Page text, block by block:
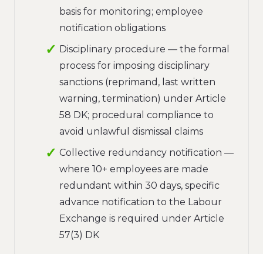
basis for monitoring; employee
notification obligations
Disciplinary procedure — the formal
process for imposing disciplinary
sanctions (reprimand, last written
warning, termination) under Article
58 DK; procedural compliance to
avoid unlawful dismissal claims
Collective redundancy notification —
where 10+ employees are made
redundant within 30 days, specific
advance notification to the Labour
Exchange is required under Article
57(3) DK